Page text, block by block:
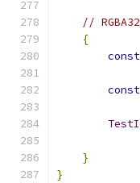
//
{
}
}